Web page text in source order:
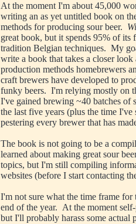
At the moment I'm about 45,000
writing an as yet untitled book on
methods for producing sour beer.
great book, but it spends 95% of its
tradition Belgian techniques. My
write a book that takes a closer look
production methods homebrewers
craft brewers have developed to
funky beers. I'm relying mostly on
I've gained brewing ~40 batches of
the last five years (plus the time
pestering every brewer that has
The book is not going to be a
learned about making great sour
topics, but I'm still compiling
websites (before I start contacting
I'm not sure what the time frame
end of the year. At the moment
but I'll probably harass some actual